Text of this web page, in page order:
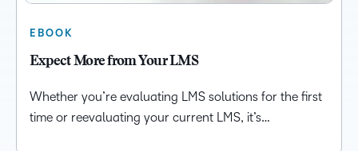
EBOOK
Expect More from Your LMS
Whether you’re evaluating LMS solutions for the first
time or reevaluating your current LMS, it’s…